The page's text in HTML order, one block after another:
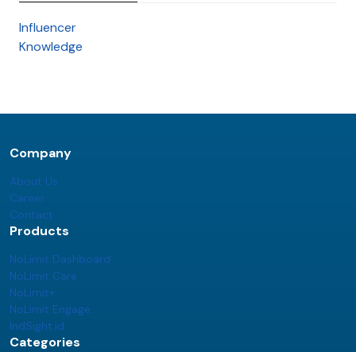
Influencer
Knowledge
Company
About Us
Career
Contact
Products
NoLimit Dashboard
NoLimit Care
NoLimit+
NoLimit Engage
IndSight.id
Categories